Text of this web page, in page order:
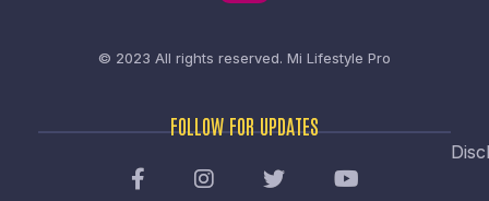
© 2023 All rights reserved. Mi Lifestyle Pro
FOLLOW FOR UPDATES